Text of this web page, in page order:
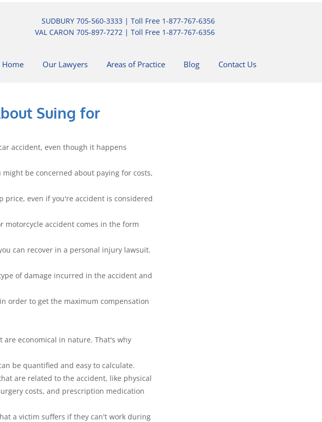
SUDBURY 705-560-3333 | Toll Free 1-877-767-6356
VAL CARON 705-897-7272 | Toll Free 1-877-767-6356
Home Our Lawyers Areas of Practice Blog Contact Us
Suing for
accident, even though it happens
be concerned about paying for costs,
price, even if you're accident is considered
motorcycle accident comes in the form
can recover in a personal injury lawsuit.
of damage incurred in the accident and
order to get the maximum compensation
are economical in nature. That's why
be quantified and easy to calculate.
are related to the accident, like physical
costs, and prescription medication
a victim suffers if they can't work during